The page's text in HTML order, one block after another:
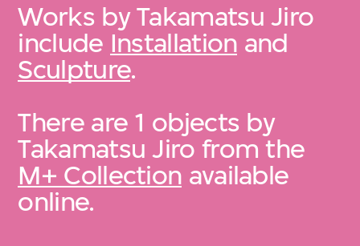
Works by Takamatsu Jiro
include Installation and
Sculpture.
There are 1 objects by
Takamatsu Jiro from the
M+ Collection available
online.